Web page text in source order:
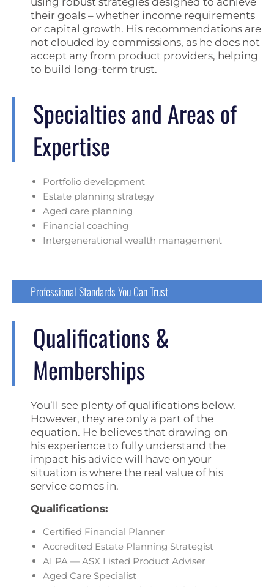
their goals – whether income requirements
or capital growth. His recommendations are
not clouded by commissions, as he does not
accept any from product providers, helping
to build long-term trust.
Specialties and Areas of
Expertise
Portfolio development
Estate planning strategy
Aged care planning
Financial coaching
Intergenerational wealth management
Professional Standards You Can Trust
Qualifications &
Memberships
You’ll see plenty of qualifications below.
However, they are only a part of the
equation. He believes that drawing on
his experience to fully understand the
impact his advice will have on your
situation is where the real value of his
service comes in.
Qualifications:
Certified Financial Planner
Accredited Estate Planning Strategist
ALPA — ASX Listed Product Adviser
Aged Care Specialist